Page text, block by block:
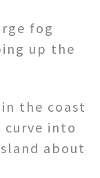
fog
up the
the coast
curve into
about